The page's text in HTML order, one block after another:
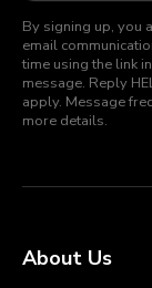
By signing up, you
email
time using the link
message. Reply
apply. Message
more details.
About Us